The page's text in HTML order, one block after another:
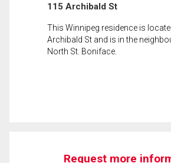
115 Archibald St
This Winnipeg residence is
Archibald St and is in the
North St. Boniface.
Request more